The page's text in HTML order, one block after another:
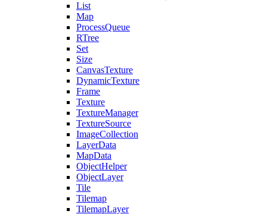
List
Map
ProcessQueue
RTree
Set
Size
CanvasTexture
DynamicTexture
Frame
Texture
TextureManager
TextureSource
ImageCollection
LayerData
MapData
ObjectHelper
ObjectLayer
Tile
Tilemap
TilemapLayer